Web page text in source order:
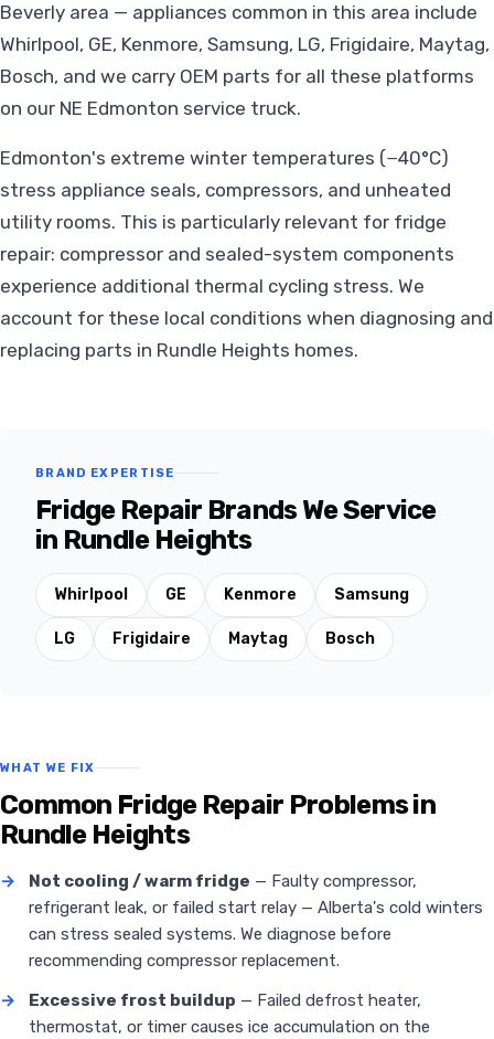
Beverly area — appliances common in this area include
Whirlpool, GE, Kenmore, Samsung, LG, Frigidaire, Maytag,
Bosch, and we carry OEM parts for all these platforms
on our NE Edmonton service truck.
Edmonton's extreme winter temperatures (−40°C)
stress appliance seals, compressors, and unheated
utility rooms. This is particularly relevant for fridge
repair: compressor and sealed-system components
experience additional thermal cycling stress. We
account for these local conditions when diagnosing and
replacing parts in Rundle Heights homes.
BRAND EXPERTISE
Fridge Repair Brands We Service
in Rundle Heights
Whirlpool GE Kenmore Samsung
LG Frigidaire Maytag Bosch
WHAT WE FIX
Common Fridge Repair Problems in
Rundle Heights
→ Not cooling / warm fridge — Faulty compressor,
refrigerant leak, or failed start relay — Alberta's cold winters
can stress sealed systems. We diagnose before
recommending compressor replacement.
→
Excessive frost buildup — Failed defrost heater,
thermostat, or timer causes ice accumulation on the